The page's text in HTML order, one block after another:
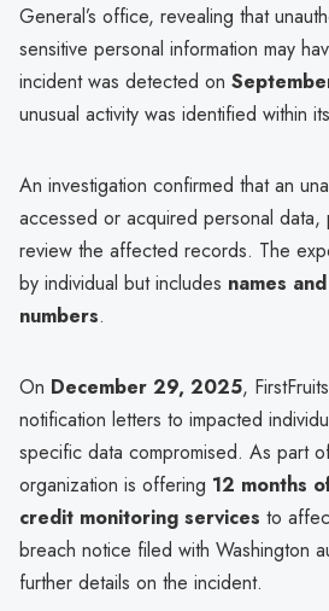
General’s office, revealing that
sensitive personal information may
incident was detected on
unusual activity was identified within
An investigation confirmed that an
accessed or acquired personal data,
review the affected records. The
by individual but includes names
numbers.
On December 29, 2025,
notification letters to impacted
specific data compromised. As part
organization is offering 12 months
credit monitoring services to
breach notice filed with Washington
further details on the incident.